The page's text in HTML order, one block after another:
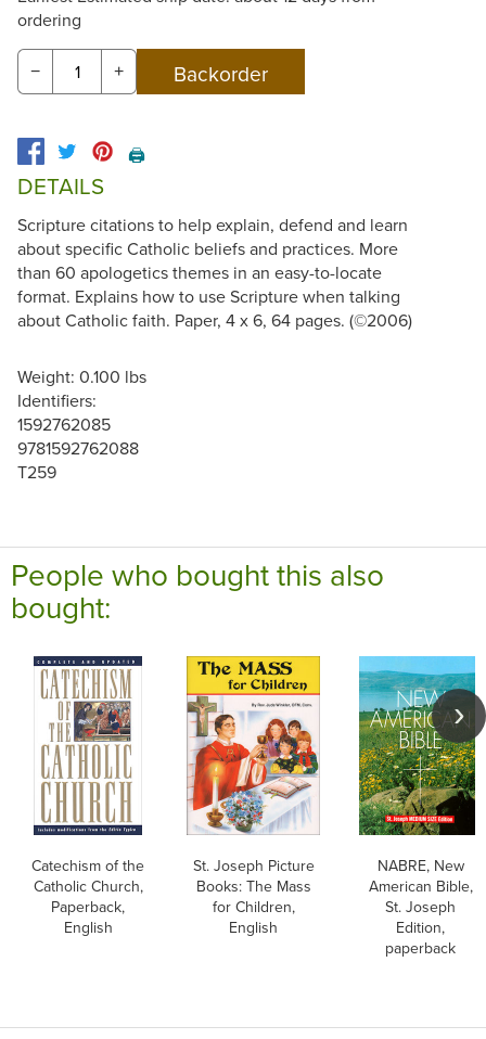
ordering
− +
🖨️
DETAILS
Scripture citations to help explain, defend and learn
about specific Catholic beliefs and practices. More
than 60 apologetics themes in an easy-to-locate
format. Explains how to use Scripture when talking
about Catholic faith. Paper, 4 x 6, 64 pages. (©2006)
Weight: 0.100 lbs
Identifiers:
1592762085
9781592762088
T259
People who bought this also
bought:
Catechism of the
Catholic Church,
Paperback,
English
St. Joseph Picture
Books: The Mass
for Children,
English
NABRE, New
American Bible,
St. Joseph
Edition,
paperback